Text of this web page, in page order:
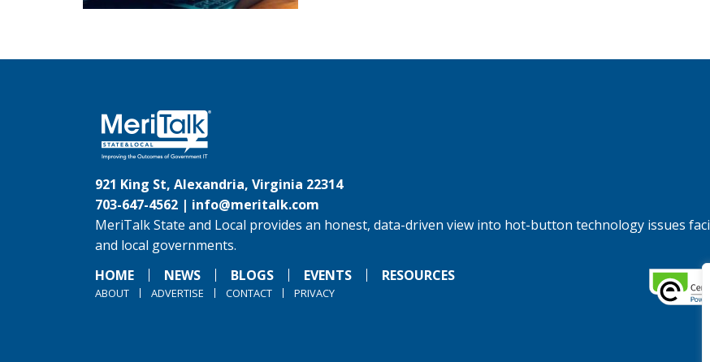
921 King St, Alexandria, Virginia 22314
703-647-4562 | info@meritalk.com
MeriTalk State and Local provides an honest, data-driven view into hot-button technology issues
and local governments.
HOME
NEWS BLOGS EVENTS RESOURCES
ABOUT ADVERTISE CONTACT PRIVACY